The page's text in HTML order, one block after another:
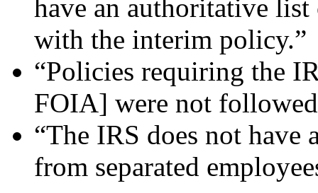
have an authoritative
with the interim policy.”
“Policies requiring the
FOIA] were not followed
“The IRS does not have
from separated